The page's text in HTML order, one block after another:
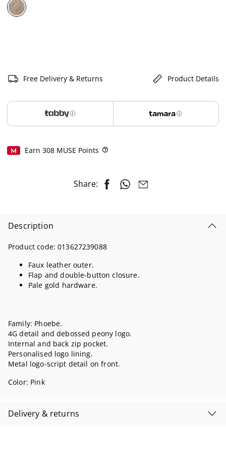
Free Delivery & Returns Product Details
Earn 308MUSE Points
Share:
Description
Product code:013627239088
Faux leather outer.
Flap and double-button closure.
Pale gold hardware.
Family: Phoebe.
4G detail and debossed peony logo.
Internal and back zip pocket.
Personalised logo lining.
Metal logo-script detail on front.
Color: Pink
Delivery & returns